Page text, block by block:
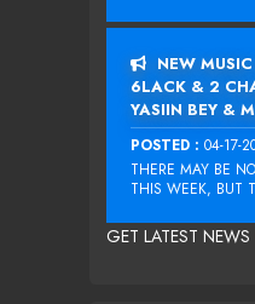
NEW
6LACK & 2
YASIIN BEY &
POSTED : 04-17-
THERE MAY BE
THIS WEEK, BUT
GET LATEST NEWS